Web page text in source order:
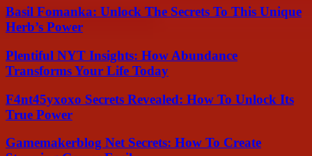
Basil Fomanka: Unlock The Secrets To This Unique
Herb’s Power
Plentiful NYT Insights: How Abundance
Transforms Your Life Today
F4nt45yxoxo Secrets Revealed: How To Unlock Its
True Power
Gamemakerblog Net Secrets: How To Create